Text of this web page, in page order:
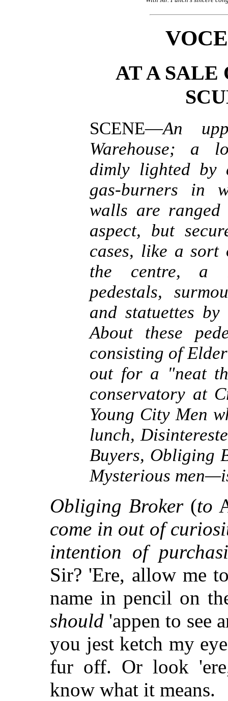
AT A SALE
SCENE—An
Warehouse; a
dimly lighted by
gas-burners in
walls are ranged
aspect, but
cases, like a sort
the centre, a
pedestals,
and statuettes
About these
consisting of
out for a "neat
conservatory at
Young City Men
lunch,
Buyers, Obliging
Mysterious
Obliging Broker(to
come in out of
intention of
Sir? 'Ere, allow me
name in pencil on
should 'appen to see
you jest ketch my
fur off. Or look
know what it means.